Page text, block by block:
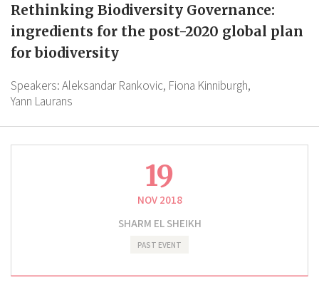
Rethinking Biodiversity Governance:
ingredients for the post-2020 global plan
for biodiversity
Speakers:Aleksandar Rankovic, Fiona Kinniburgh,
Yann Laurans
19
NOV 2018
SHARM EL SHEIKH
PAST EVENT